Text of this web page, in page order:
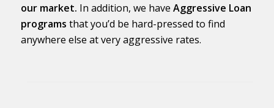
our market. In addition, we have Aggressive Loan
programs that you’d be hard-pressed to find
anywhere else at very aggressive rates.